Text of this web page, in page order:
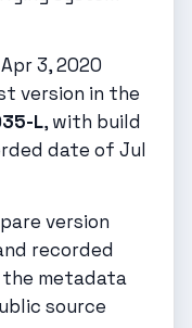
3, 2020
version in the
L, with build
date of Jul
version
recorded
the metadata
source